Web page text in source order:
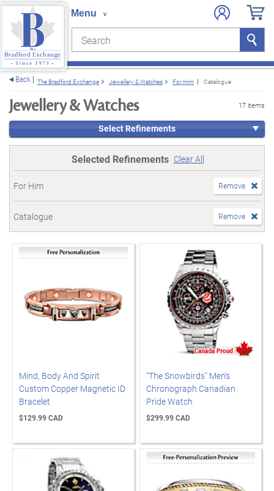
Search Search
Back The Bradford Exchange Jewellery & Watches For Him Catalogue
Jewellery & Watches 17 items
Select Refinements
Selected Refinements Clear All
For Him Remove
Catalogue Remove
Mind, Body And Spirit
Custom Copper Magnetic ID
Bracelet
$129.99 CAD
"The Snowbirds" Men's
Chronograph Canadian
Pride Watch
$299.99 CAD